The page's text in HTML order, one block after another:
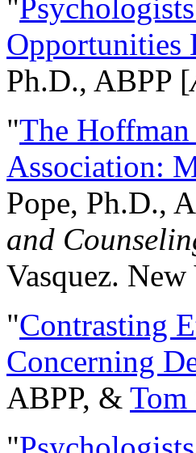
"
Opportunities
Ph.D., ABPP [
"The
Association:
Pope, Ph.D.,
and
Vasquez.
"Contrasting
Concerning
ABPP, & Tom